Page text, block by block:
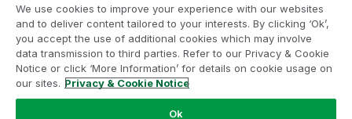
Legal Agreements
Product Terms
Do not share my info
We use cookies to improve your experience with our websites
and to deliver content tailored to your interests. By clicking ‘Ok’,
you accept the use of additional cookies which may involve
data transmission to third parties. Refer to our Privacy & Cookie
Notice or click ‘More Information’ for details on cookie usage on
our sites. Privacy & Cookie Notice
Ok